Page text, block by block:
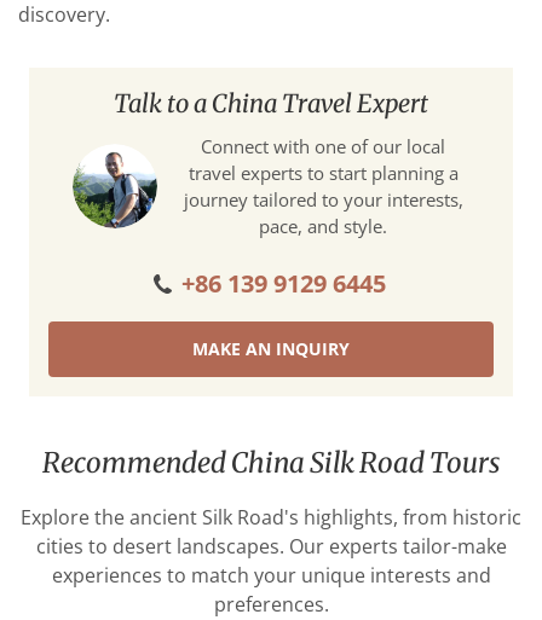
discovery.
Talk to a China Travel Expert
Connect with one of our local
travel experts to start planning a
journey tailored to your interests,
pace, and style.
+86 139 9129 6445
MAKE AN INQUIRY
Recommended China Silk Road Tours
Explore the ancient Silk Road's highlights, from historic
cities to desert landscapes. Our experts tailor-make
experiences to match your unique interests and
preferences.